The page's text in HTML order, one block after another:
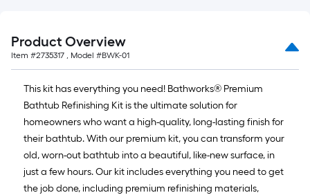
Product Overview
Item #2735317 , Model #BWK-01
This kit has everything you need! Bathworks® Premium
Bathtub Refinishing Kit is the ultimate solution for
homeowners who want a high-quality, long-lasting finish for
their bathtub. With our premium kit, you can transform your
old, worn-out bathtub into a beautiful, like-new surface, in
just a few hours. Our kit includes everything you need to get
the job done, including premium refinishing materials,